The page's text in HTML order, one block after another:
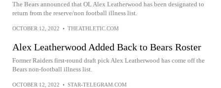
The Bears announced that OL Alex Leatherwood has been designated to
return from the reserve/non football illness list.
OCTOBER 12, 2022 • THEATHLETIC.COM
Alex Leatherwood Added Back to Bears Roster
Former Raiders first-round draft pick Alex Leatherwood has come off the
Bears non-football illness list.
OCTOBER 12, 2022 • STAR-TELEGRAM.COM